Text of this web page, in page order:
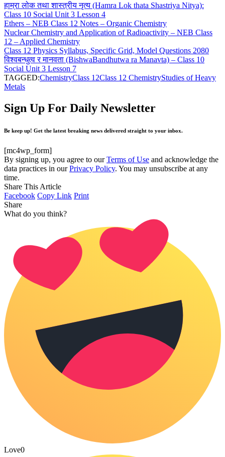
हाम्रा लोक तथा शास्त्रीय नृत्य (Hamra Lok thata Shastriya Nitya):
Class 10 Social Unit 3 Lesson 4
Ethers – NEB Class 12 Notes – Organic Chemistry
Nuclear Chemistry and Application of Radioactivity – NEB Class
12 – Applied Chemistry
Class 12 Physics Syllabus, Specific Grid, Model Questions 2080
विश्वबन्धुत्व र मानवता (BishwaBandhutwa ra Manavta) – Class 10
Social Unit 3 Lesson 7
TAGGED:ChemistryClass 12Class 12 ChemistryStudies of Heavy
Metals
Sign Up For Daily Newsletter
Be keep up! Get the latest breaking news delivered straight to your inbox.
[mc4wp_form]
By signing up, you agree to ourTerms of Use and acknowledge the
data practices in ourPrivacy Policy. You may unsubscribe at any
time.
Share This Article
Facebook Copy Link Print
Share
What do you think?
Love0